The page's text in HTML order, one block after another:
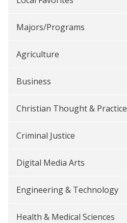
Majors/Programs
Agriculture
Business
Christian Thought & Practice
Criminal Justice
Digital Media Arts
Engineering & Technology
Health & Medical Sciences